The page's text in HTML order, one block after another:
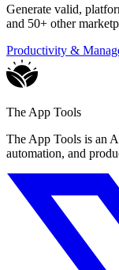
Generate valid,
and 50+ other
Productivity &
The App Tools
The App Tools is an
automation, and